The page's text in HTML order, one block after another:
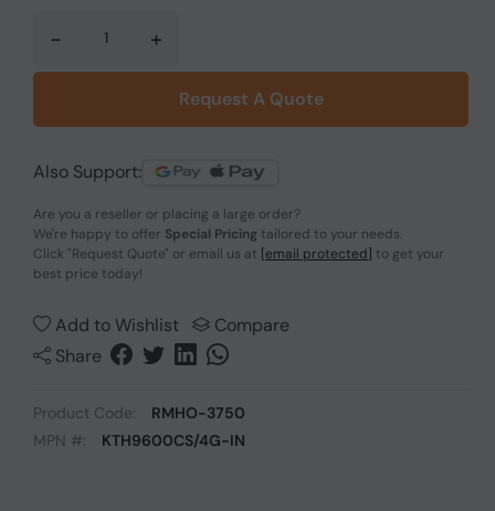
- +
Request A Quote
Also Support:
Are you a reseller or placing a large order?
We're happy to offer Special Pricing tailored to your needs.
Click "Request Quote" or email us at [email protected] to get your
best price today!
Add to Wishlist
Compare
Share
Product Code:
RMHO-3750
MPN #:
KTH9600CS/4G-IN